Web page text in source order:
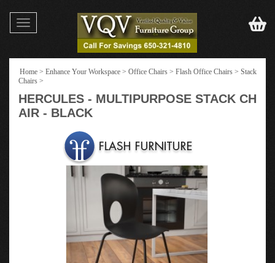
Toggle
navigation
Home > Enhance Your Workspace > Office Chairs > Flash Office Chairs > Stack
Chairs >
HERCULES - MULTIPURPOSE STACK CH
AIR - BLACK